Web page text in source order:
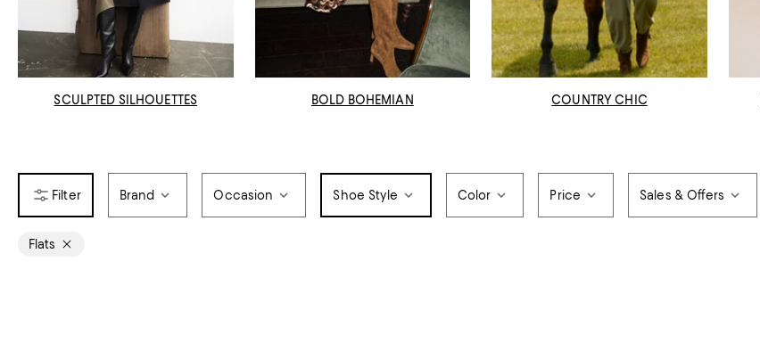
SCULPTED SILHOUETTES BOLD BOHEMIAN COUNTRY CHIC
Brand Occasion Shoe Style Color Price Sales & Offers
Flats